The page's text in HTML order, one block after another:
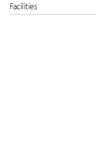
Facilities